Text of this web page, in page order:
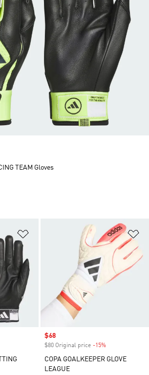
Add to Wishlist
Sale price
$68
$80 Original price -15%
COPA GOALKEEPER GLOVE
LEAGUE
TEAM Gloves